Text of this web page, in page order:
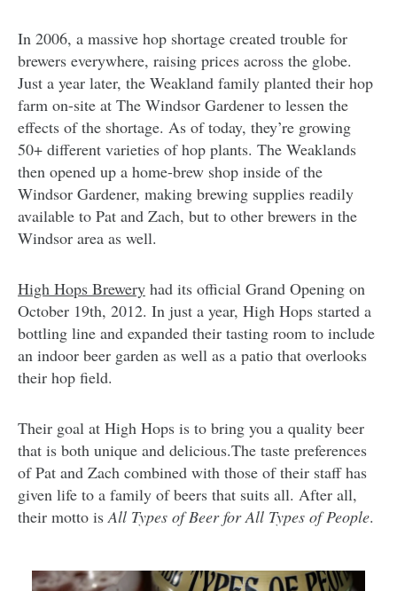
In 2006, a massive hop shortage created trouble for
brewers everywhere, raising prices across the globe.
Just a year later, the Weakland family planted their hop
farm on-site at The Windsor Gardener to lessen the
effects of the shortage. As of today, they’re growing
50+ different varieties of hop plants. The Weaklands
then opened up a home-brew shop inside of the
Windsor Gardener, making brewing supplies readily
available to Pat and Zach, but to other brewers in the
Windsor area as well.
High Hops Brewery had its official Grand Opening on
October 19th, 2012. In just a year, High Hops started a
bottling line and expanded their tasting room to include
an indoor beer garden as well as a patio that overlooks
their hop field.
Their goal at High Hops is to bring you a quality beer
that is both unique and delicious.The taste preferences
of Pat and Zach combined with those of their staff has
given life to a family of beers that suits all. After all,
their motto isAll Types of Beer for All Types of People.